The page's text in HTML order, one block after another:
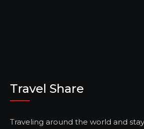
Travel Share
Traveling around the world and